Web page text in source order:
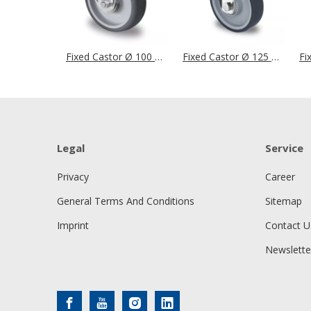
Fixed Castor Ø 100 mm Series P2W2 Roller Bearing Fixed Castor Ø 125 mm Series P2V2 Single Ball Bearing
Legal
Privacy
General Terms And Conditions
Imprint
Service
Career
Sitemap
Contact